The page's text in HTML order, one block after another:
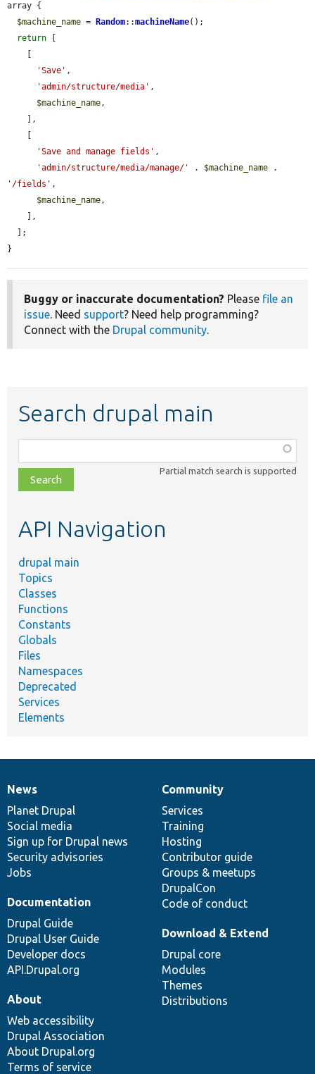
array {
$machine_name = Random::machineName();
return
'Save' ,
'admin/structure/media' ,
$machine_name,
'Save and manage fields' ,
'admin/structure/media/manage/'
. $machine_name
'/fields' ,
$machine_name,
}
Buggy or inaccurate documentation? Please file an
issue. Need support? Need help programming?
Connect with the Drupal community.
Search drupal main
class,
file,
topic,
Partial match search is supported
API Navigation
drupal main
Topics
Classes
Functions
Constants
Globals
Files
Namespaces
Deprecated
Services
Elements
News
items
News
Planet Drupal
Social media
Sign up for Drupal news
Security advisories
Jobs
Our
community
Community
Services
Training
Hosting
Contributor guide
Groups & meetups
DrupalCon
Code of conduct
Documentation
Documentation
Drupal Guide
Drupal User Guide
Developer docs
API.Drupal.org
Drupal
code
base
Download & Extend
Drupal core
Modules
Themes
Distributions
Governance
of
community
About
Web accessibility
Drupal Association
About Drupal.org
Terms of service